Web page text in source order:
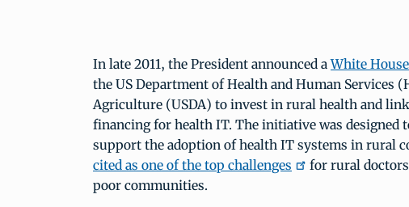
In late 2011, the President announced aWhite
the US Department of Health and Human Services
Agriculture (USDA) to invest in rural health and
financing for health IT. The initiative was designed
support the adoption of health IT systems in rural
cited as one of the top challenges
for rural
poor communities.